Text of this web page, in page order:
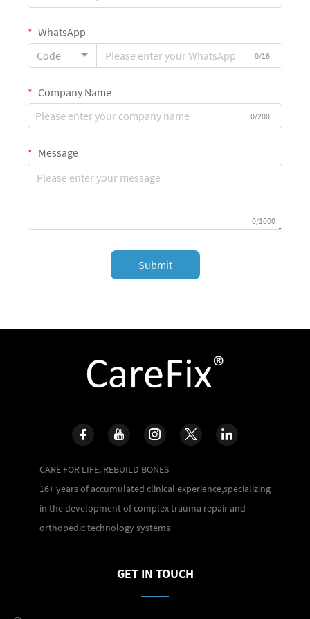
WhatsApp
Code
0/16
Company Name
0/200
Message
0/1000
Submit
CARE FOR LIFE, REBUILD BONES
16+ years of accumulated clinical experience,specializing
in the development of complex trauma repair and
orthopedic technology systems
GET IN TOUCH